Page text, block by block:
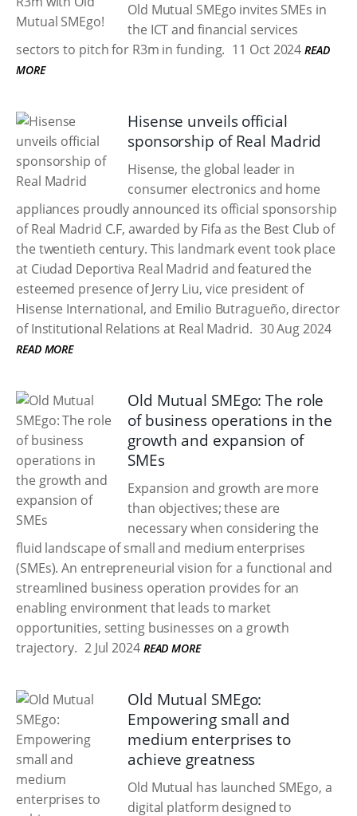
Old Mutual SMEgo invites SMEs in
the ICT and financial services
sectors to pitch for R3m in funding. 11 Oct 2024 READ
MORE
Hisense unveils official
sponsorship of Real Madrid
Hisense, the global leader in
consumer electronics and home
appliances proudly announced its official sponsorship
of Real Madrid C.F, awarded by Fifa as the Best Club of
the twentieth century. This landmark event took place
at Ciudad Deportiva Real Madrid and featured the
esteemed presence of Jerry Liu, vice president of
Hisense International, and Emilio Butragueño, director
of Institutional Relations at Real Madrid. 30 Aug 2024
READ MORE
Old Mutual SMEgo: The role
of business operations in the
growth and expansion of
SMEs
Expansion and growth are more
than objectives; these are
necessary when considering the
fluid landscape of small and medium enterprises
(SMEs). An entrepreneurial vision for a functional and
streamlined business operation provides for an
enabling environment that leads to market
opportunities, setting businesses on a growth
trajectory. 2 Jul 2024 READ MORE
Old Mutual SMEgo:
Empowering small and
medium enterprises to
achieve greatness
Old Mutual has launched SMEgo, a
digital platform designed to